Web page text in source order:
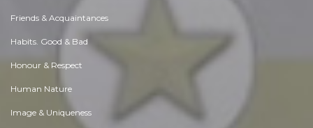
Friends & Acquaintances
Habits. Good & Bad
Honour & Respect
Human Nature
Image & Uniqueness